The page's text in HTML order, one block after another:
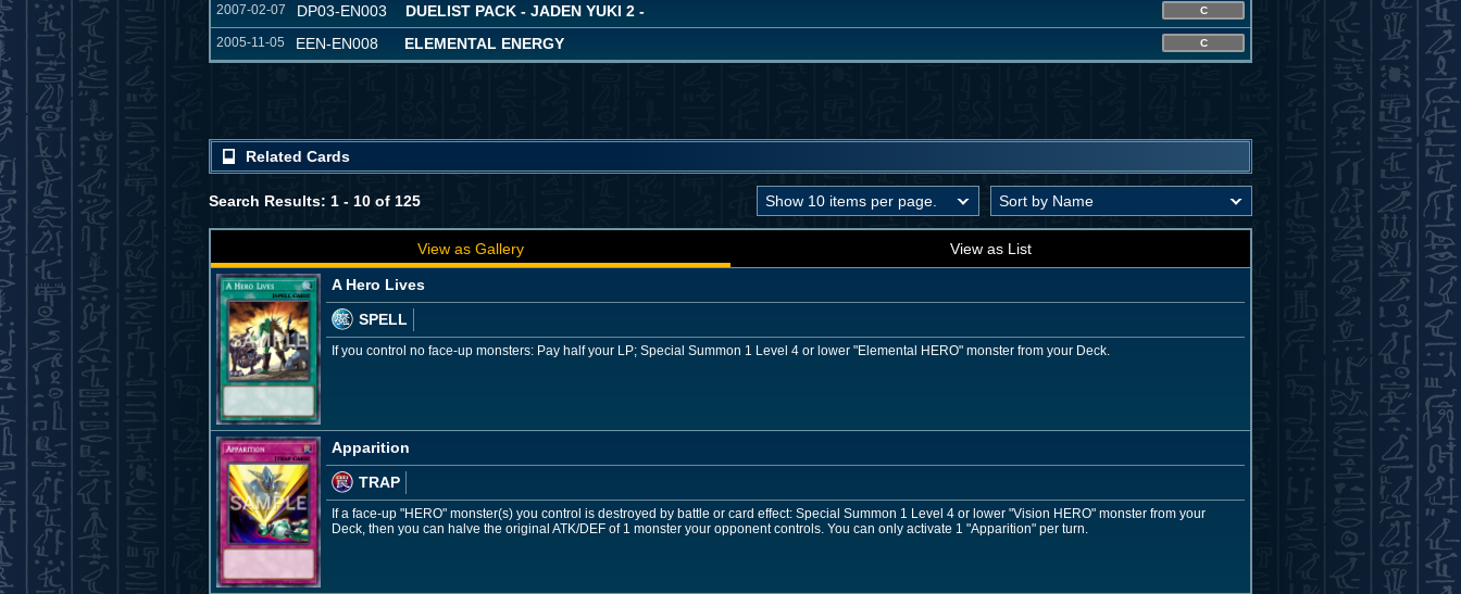
2007-02-07 DP03-EN003 DUELIST PACK - JADEN YUKI 2 - C
2005-11-05 EEN-EN008 ELEMENTAL ENERGY C
Related Cards
Search Results: 1 - 10 of 125
View as Gallery View as List
A Hero Lives
SPELL
If you control no face-up monsters: Pay half your LP; Special Summon 1 Level 4 or lower "Elemental HERO" monster from your Deck.
Apparition
TRAP
If a face-up "HERO" monster(s) you control is destroyed by battle or card effect: Special Summon 1 Level 4 or lower "Vision HERO" monster from your
Deck, then you can halve the original ATK/DEF of 1 monster your opponent controls. You can only activate 1 "Apparition" per turn.